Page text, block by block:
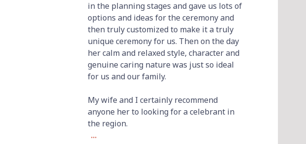
in the planning stages and gave us lots of
options and ideas for the ceremony and
then truly customized to make it a truly
unique ceremony for us. Then on the day
her calm and relaxed style, character and
genuine caring nature was just so ideal
for us and our family.
My wife and I certainly recommend
anyone her to looking for a celebrant in
the region.
...